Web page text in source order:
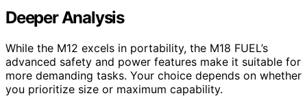
Deeper Analysis
While the M12 excels in portability, the M18 FUEL’s
advanced safety and power features make it suitable for
more demanding tasks. Your choice depends on whether
you prioritize size or maximum capability.